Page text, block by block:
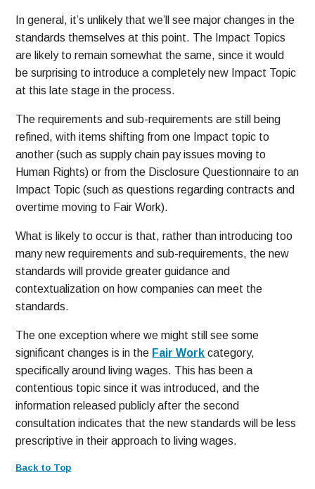
In general, it’s unlikely that we’ll see major changes in the
standards themselves at this point. The Impact Topics
are likely to remain somewhat the same, since it would
be surprising to introduce a completely new Impact Topic
at this late stage in the process.
The requirements and sub-requirements are still being
refined, with items shifting from one Impact topic to
another (such as supply chain pay issues moving to
Human Rights) or from the Disclosure Questionnaire to an
Impact Topic (such as questions regarding contracts and
overtime moving to Fair Work).
What is likely to occur is that, rather than introducing too
many new requirements and sub-requirements, the new
standards will provide greater guidance and
contextualization on how companies can meet the
standards.
The one exception where we might still see some
significant changes is in the Fair Work category,
specifically around living wages. This has been a
contentious topic since it was introduced, and the
information released publicly after the second
consultation indicates that the new standards will be less
prescriptive in their approach to living wages.
Back to Top